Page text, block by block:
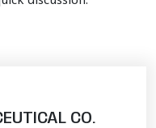
CO.